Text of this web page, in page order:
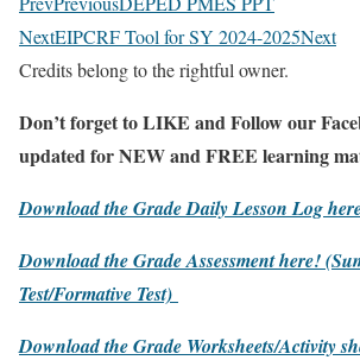
NextEIPCRF Tool for SY 2024-2025Next
Credits belong to the rightful owner.
Don’t forget to LIKE and Follow our
updatedfor NEWand FREE learning
Download the Grade Daily Lesson Log
Download the Grade Assessment here!
Test/Formative Test)
Download the Grade Worksheets/Activity